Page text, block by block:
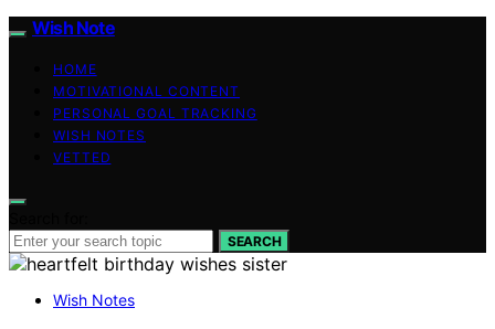
Wish Note
HOME
MOTIVATIONAL CONTENT
PERSONAL GOAL TRACKING
WISH NOTES
VETTED
SEARCH
Wish Notes